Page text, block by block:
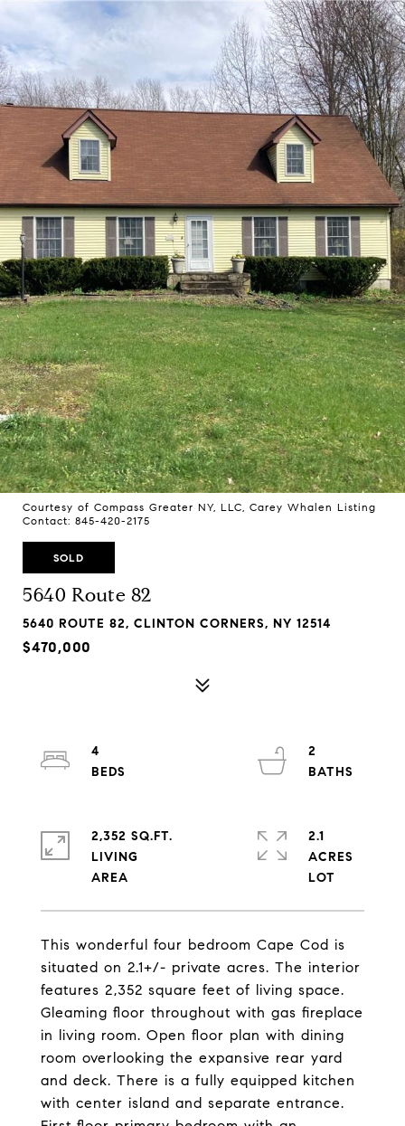
Courtesy of Compass Greater NY, LLC, Carey Whalen Listing
Contact: 845-420-2175
SOLD
5640 Route 82
5640 ROUTE 82, CLINTON CORNERS, NY 12514
$470,000
This wonderful four bedroom Cape Cod is
situated on 2.1+/- private acres. The interior
features 2,352 square feet of living space.
Gleaming floor throughout with gas fireplace
in living room. Open floor plan with dining
room overlooking the expansive rear yard
and deck. There is a fully equipped kitchen
with center island and separate entrance.
4
2
2,352 SQ.FT.
LIVING
2.1
ACRES